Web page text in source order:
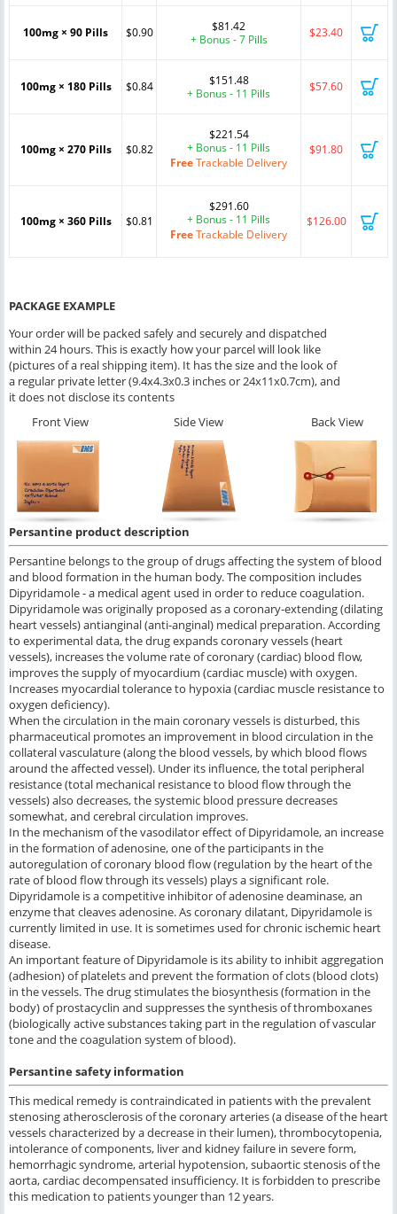
100mg × 90 Pills $0.90
$81.42
+ Bonus - 7 Pills
$23.40
100mg × 180 Pills $0.84
$151.48
+ Bonus - 11 Pills
$57.60
100mg × 270 Pills $0.82
$221.54
+ Bonus - 11 Pills
FreeTrackable Delivery
$91.80
100mg × 360 Pills $0.81
$291.60
+ Bonus - 11 Pills
FreeTrackable Delivery
$126.00
PACKAGE EXAMPLE
Your order will be packed safely and securely and dispatched
within 24 hours. This is exactly how your parcel will look like
(pictures of a real shipping item). It has the size and the look of
a regular private letter (9.4x4.3x0.3 inches or 24x11x0.7cm), and
it does not disclose its contents
Front View
Side View Back View
Persantine product description
Persantine belongs to the group of drugs affecting the system of blood
and blood formation in the human body. The composition includes
Dipyridamole - a medical agent used in order to reduce coagulation.
Dipyridamole was originally proposed as a coronary-extending (dilating
heart vessels) antianginal (anti-anginal) medical preparation. According
to experimental data, the drug expands coronary vessels (heart
vessels), increases the volume rate of coronary (cardiac) blood flow,
improves the supply of myocardium (cardiac muscle) with oxygen.
Increases myocardial tolerance to hypoxia (cardiac muscle resistance to
oxygen deficiency).
When the circulation in the main coronary vessels is disturbed, this
pharmaceutical promotes an improvement in blood circulation in the
collateral vasculature (along the blood vessels, by which blood flows
around the affected vessel). Under its influence, the total peripheral
resistance (total mechanical resistance to blood flow through the
vessels) also decreases, the systemic blood pressure decreases
somewhat, and cerebral circulation improves.
In the mechanism of the vasodilator effect of Dipyridamole, an increase
in the formation of adenosine, one of the participants in the
autoregulation of coronary blood flow (regulation by the heart of the
rate of blood flow through its vessels) plays a significant role.
Dipyridamole is a competitive inhibitor of adenosine deaminase, an
enzyme that cleaves adenosine. As coronary dilatant, Dipyridamole is
currently limited in use. It is sometimes used for chronic ischemic heart
disease.
An important feature of Dipyridamole is its ability to inhibit aggregation
(adhesion) of platelets and prevent the formation of clots (blood clots)
in the vessels. The drug stimulates the biosynthesis (formation in the
body) of prostacyclin and suppresses the synthesis of thromboxanes
(biologically active substances taking part in the regulation of vascular
tone and the coagulation system of blood).
Persantine safety information
This medical remedy is contraindicated in patients with the prevalent
stenosing atherosclerosis of the coronary arteries (a disease of the heart
vessels characterized by a decrease in their lumen), thrombocytopenia,
intolerance of components, liver and kidney failure in severe form,
hemorrhagic syndrome, arterial hypotension, subaortic stenosis of the
aorta, cardiac decompensated insufficiency. It is forbidden to prescribe
this medication to patients younger than 12 years.